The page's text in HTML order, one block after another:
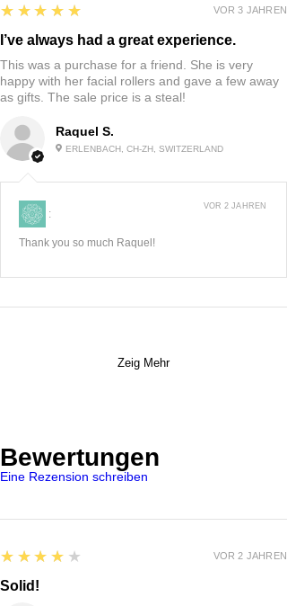
Raquel S.
ERLENBACH, CH-ZH, SWITZERLAND
5
★★★★★
I’ve always had a great experience.
This was a purchase for a friend. She is very
happy with her facial rollers and gave a few away
as gifts. The sale price is a steal!
VOR 3 JAHREN
:
Thank you so much Raquel!
VOR 2 JAHREN
Zeig Mehr
Bewertungen
Eine Rezension schreiben
4
★★★★★
Solid!
VOR 2 JAHREN